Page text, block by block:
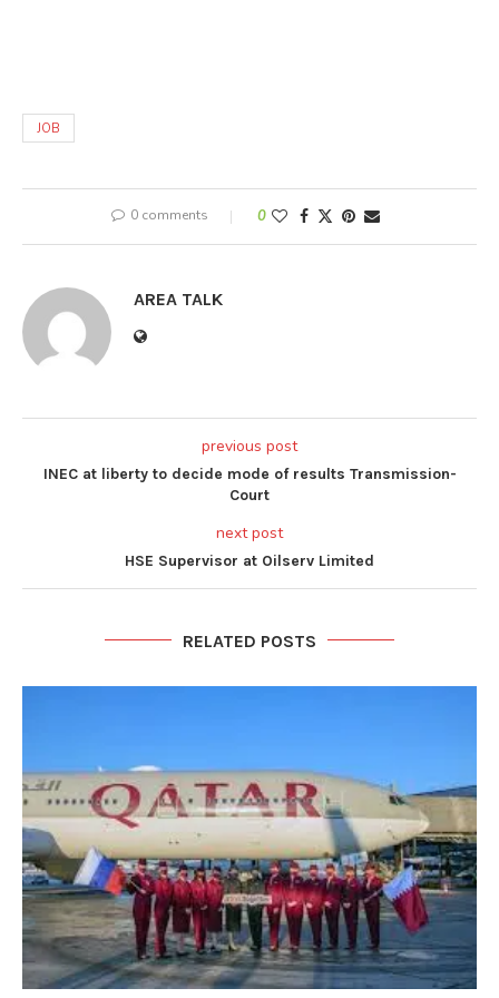
JOB
0 comments 0
AREA TALK
previous post
INEC at liberty to decide mode of results Transmission-
Court
next post
HSE Supervisor at Oilserv Limited
RELATED POSTS